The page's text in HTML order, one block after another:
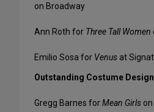
on Broadway
Ann Roth for Three Tall Women
Emilio Sosa for Venus at
Outstanding Costume
Gregg Barnes forMean Girls